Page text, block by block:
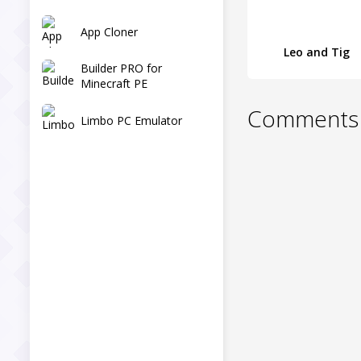
App Cloner
Builder PRO for
Minecraft PE
Limbo PC Emulator
Leo and Tig